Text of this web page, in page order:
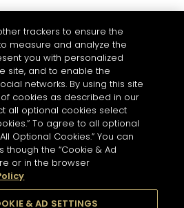
USE
DRINK RESPONSIBLY
trackers to ensure the
measure and analyze the
you with personalized
site, and to enable the
networks. By using this site
cookies as described in our
all optional cookies select
To agree to all optional
Optional Cookies.” You can
the “Cookie & Ad
or in the browser
& AD SETTINGS